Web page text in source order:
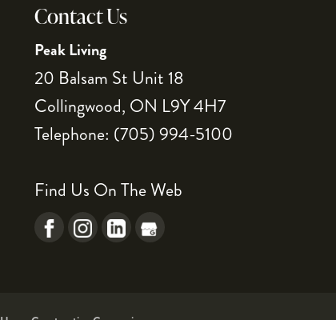
Contact Us
Peak Living
20 Balsam St Unit 18
Collingwood, ON L9Y 4H7
Telephone: (705) 994-5100
Find Us On The Web